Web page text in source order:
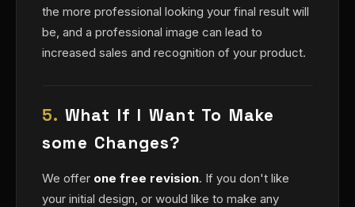
the more professional looking your final result will
be, and a professional image can lead to
increased sales and recognition of your product.
5. What If I Want To Make
some Changes?
We offer one free revision. If you don't like
your initial design, or would like to make any